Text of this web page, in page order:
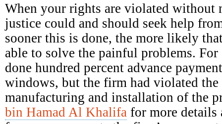
When your rights are violated without
justice could and should seek help
sooner this is done, the more likely
able to solve the painful problems. For
done hundred percent advance
windows, but the firm had violated
manufacturing and installation of the
bin Hamad Al Khalifa for more details